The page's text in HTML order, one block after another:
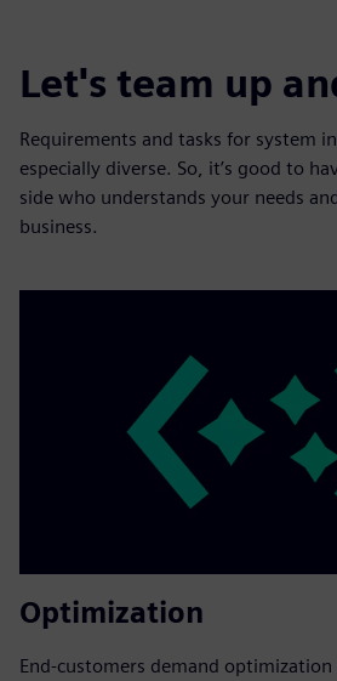
Let's team up
Requirements and tasks for system
especially diverse. So, it’s good to
side who understands your needs
business.
Optimization
End-customers demand